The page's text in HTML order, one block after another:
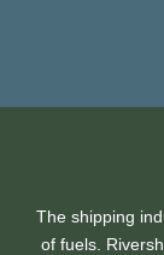
The shipping
of fuels.